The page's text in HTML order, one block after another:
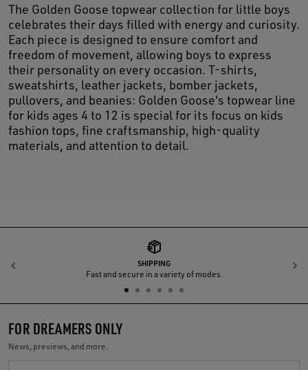
The Golden Goose topwear collection for little boys
celebrates their days filled with energy and curiosity.
Each piece is designed to ensure comfort and
freedom of movement, allowing boys to express
their personality on every occasion. T-shirts,
sweatshirts, leather jackets, bomber jackets,
pullovers, and beanies: Golden Goose's topwear line
for kids ages 4 to 12 is special for its focus on kids
fashion tops, fine craftsmanship, high-quality
materials, and attention to detail.
SHIPPING
Fast and secure in a variety of modes.
Previous
FOR DREAMERS ONLY
News, previews, and more.